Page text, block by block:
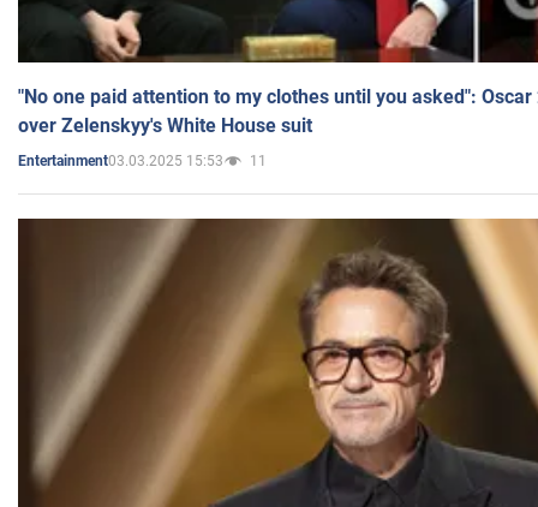
"No one paid attention to my clothes until you asked":
over Zelenskyy's White House suit
Entertainment03.03.2025 15:53 11